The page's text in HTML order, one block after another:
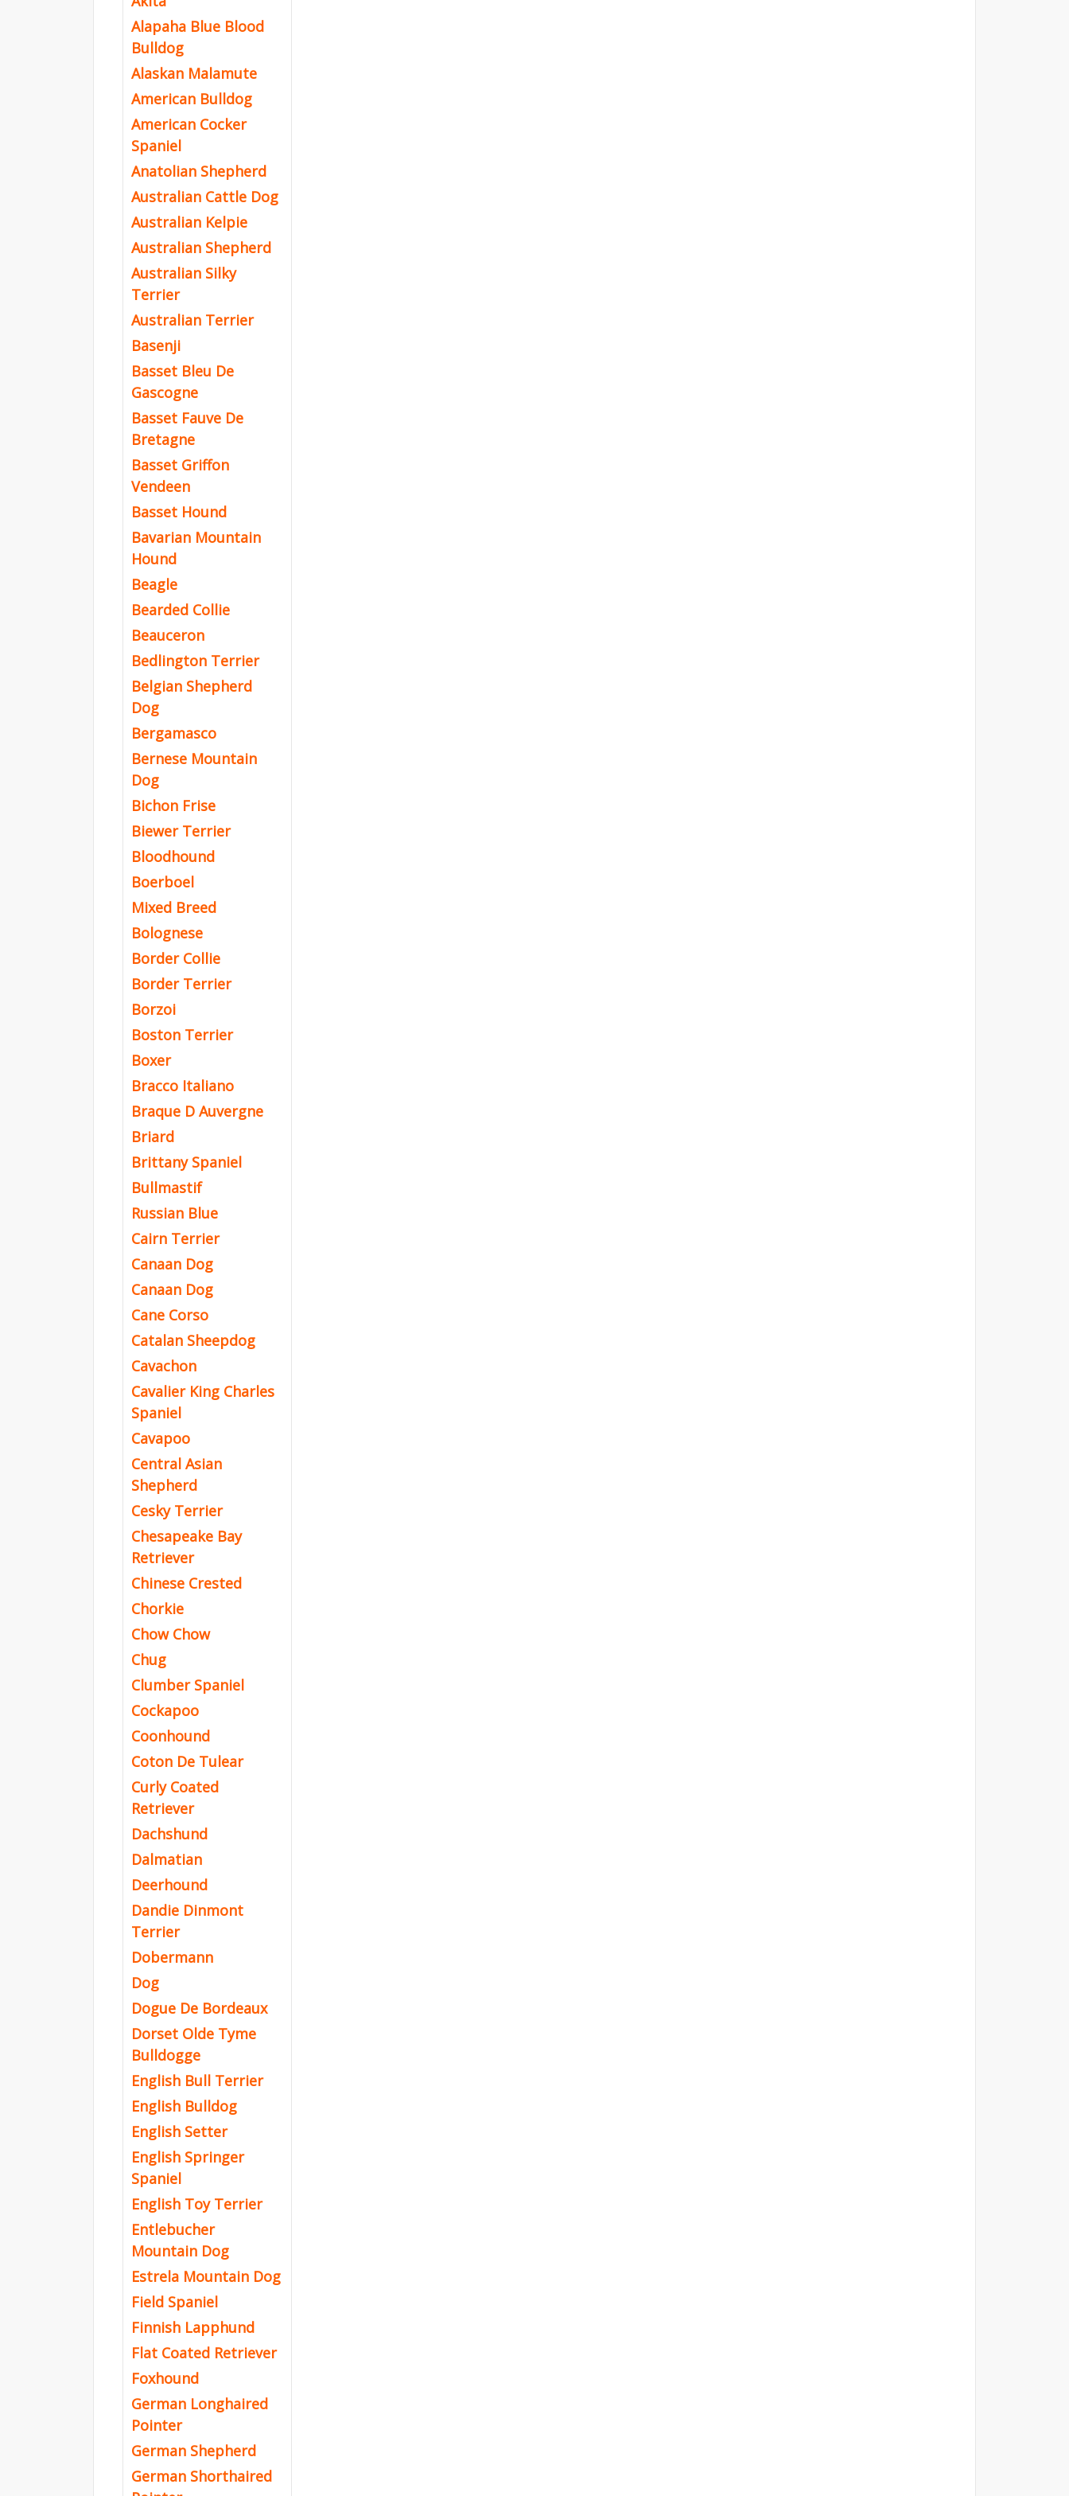
Alapaha Blue Blood
Bulldog
Alaskan Malamute
American Bulldog
American Cocker
Spaniel
Anatolian Shepherd
Australian Cattle Dog
Australian Kelpie
Australian Shepherd
Australian Silky
Terrier
Australian Terrier
Basenji
Basset Bleu De
Gascogne
Basset Fauve De
Bretagne
Basset Griffon
Vendeen
Basset Hound
Bavarian Mountain
Hound
Beagle
Bearded Collie
Beauceron
Bedlington Terrier
Belgian Shepherd
Dog
Bergamasco
Bernese Mountain
Dog
Bichon Frise
Biewer Terrier
Bloodhound
Boerboel
Mixed Breed
Bolognese
Border Collie
Border Terrier
Borzoi
Boston Terrier
Boxer
Bracco Italiano
Braque D Auvergne
Briard
Brittany Spaniel
Bullmastif
Russian Blue
Cairn Terrier
Canaan Dog
Canaan Dog
Cane Corso
Catalan Sheepdog
Cavachon
Cavalier King Charles
Spaniel
Cavapoo
Central Asian
Shepherd
Cesky Terrier
Chesapeake Bay
Retriever
Chinese Crested
Chorkie
Chow Chow
Chug
Clumber Spaniel
Cockapoo
Coonhound
Coton De Tulear
Curly Coated
Retriever
Dachshund
Dalmatian
Deerhound
Dandie Dinmont
Terrier
Dobermann
Dog
Dogue De Bordeaux
Dorset Olde Tyme
Bulldogge
English Bull Terrier
English Bulldog
English Setter
English Springer
Spaniel
English Toy Terrier
Entlebucher
Mountain Dog
Estrela Mountain Dog
Field Spaniel
Finnish Lapphund
Flat Coated Retriever
Foxhound
German Longhaired
Pointer
German Shepherd
German Shorthaired